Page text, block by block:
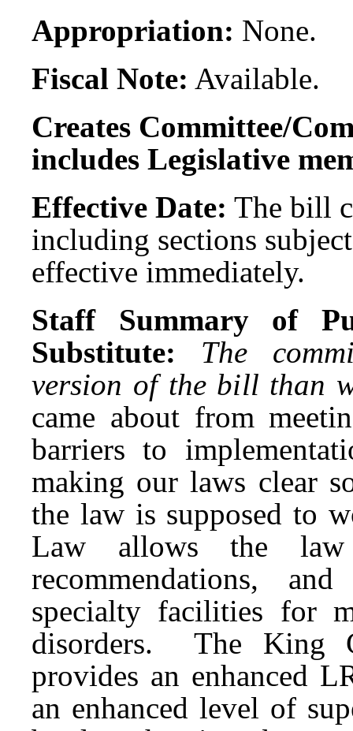
Appropriation: None.
Fiscal Note: Available.
Creates Committee/
includes Legislative
Effective Date: The bill
including sections
effective immediately.
Staff Summary of
Substitute:
The
version of the bill than
came about from
barriers to
making our laws clear
the law is supposed to
Law allows the law
recommendations,
specialty facilities for
disorders. The King
provides an enhanced
an enhanced level of